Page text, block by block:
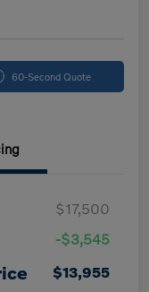
60-Second Quote
$17,500
-$3,545
$13,955